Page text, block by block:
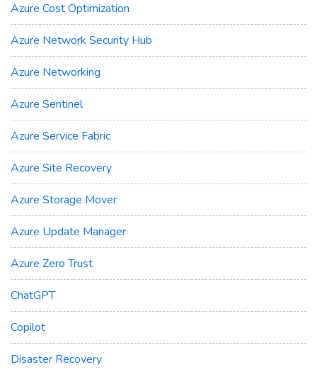
Azure Cost Optimization
Azure Network Security Hub
Azure Networking
Azure Sentinel
Azure Service Fabric
Azure Site Recovery
Azure Storage Mover
Azure Update Manager
Azure Zero Trust
ChatGPT
Copilot
Disaster Recovery